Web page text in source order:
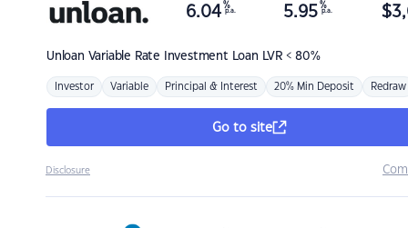
Unloan Variable Rate Investment Loan LVR < 80%
6.04 %
p.a. 5.95 %
p.a. $
Investor Variable Principal & Interest 20% Min Deposit Redraw
Go to site
Disclosure